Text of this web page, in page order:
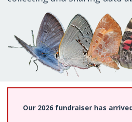
Our 2026 fundraiser has